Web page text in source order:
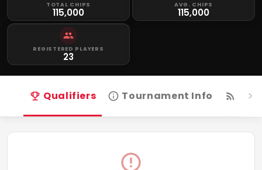
TOTAL CHIPS
115,000
AVG. CHIPS
115,000
REGISTERED PLAYERS
23
Qualifiers Tournament Info